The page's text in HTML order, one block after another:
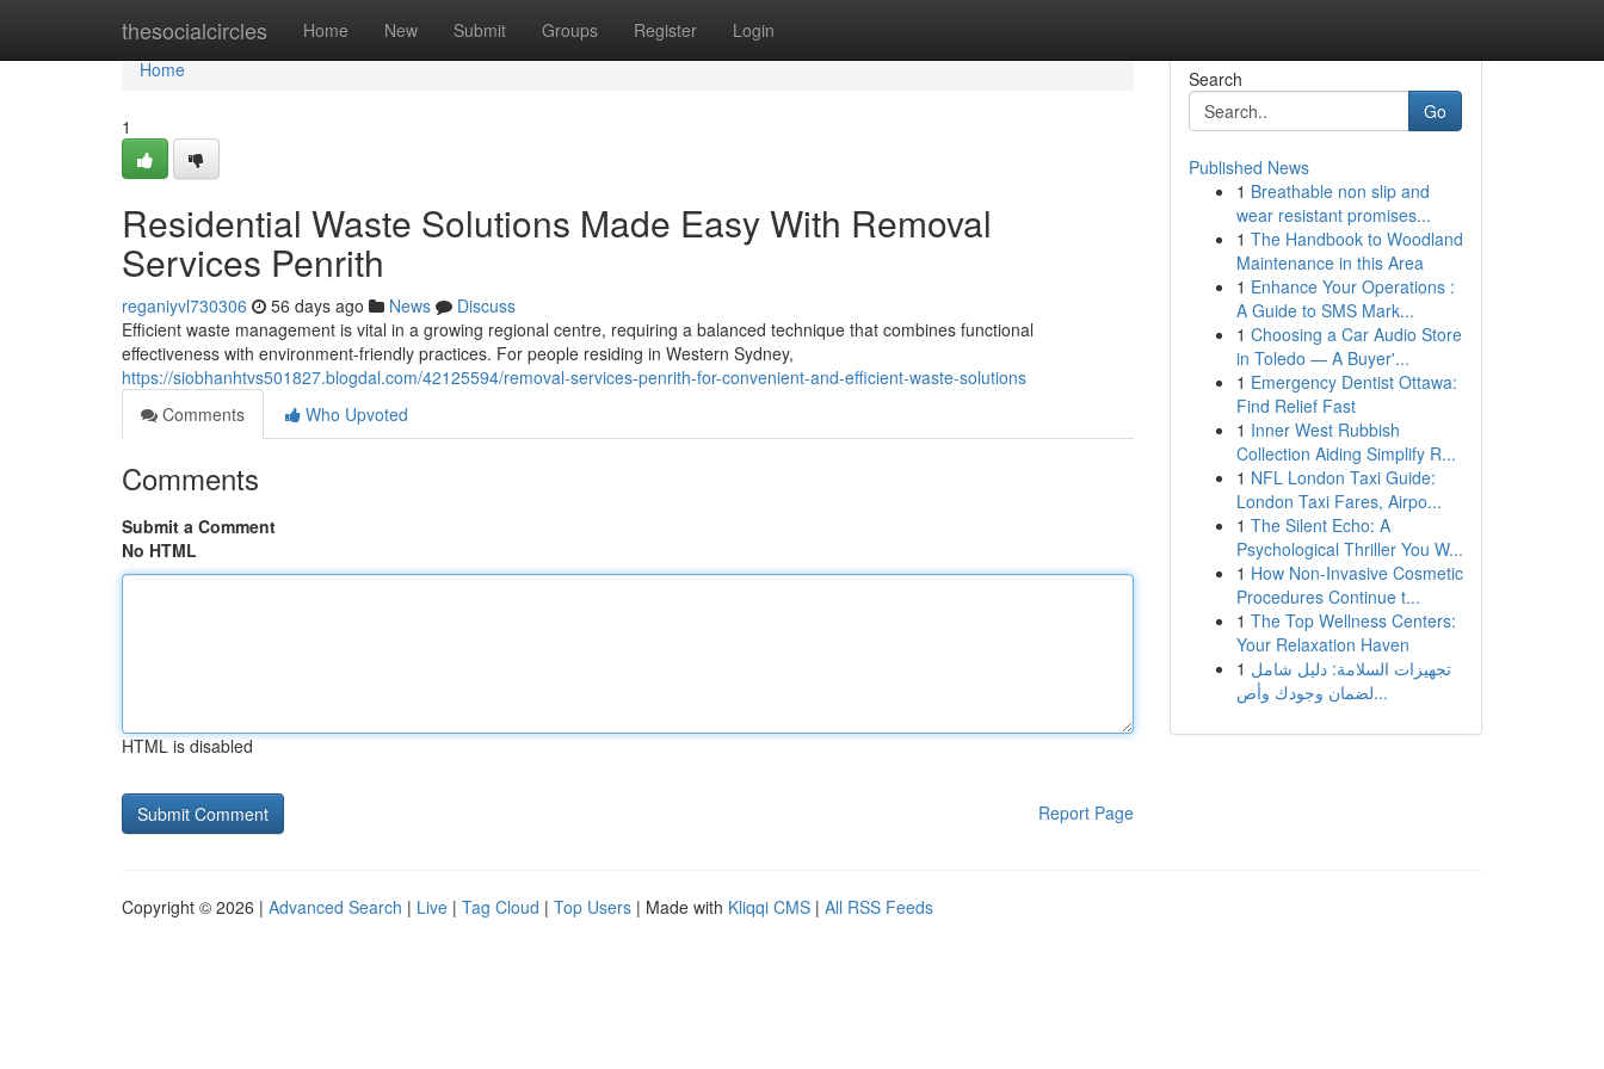
thesocialcircles Home New Submit Groups Register Login
Home
Home
1
Residential Waste Solutions Made Easy With Removal
Services Penrith
reganiyvl730306 56 days ago News
Discuss
Efficient waste management is vital in a growing regional centre, requiring a balanced technique that combines functional
effectiveness with environment-friendly practices. For people residing in Western Sydney,
https://siobhanhtvs501827.blogdal.com/42125594/removal-services-penrith-for-convenient-and-efficient-waste-solutions
Comments
Who Upvoted
Comments
Submit a Comment
No HTML
HTML is disabled
Report Page
Search
Go
Published News
1 Breathable non slip and
wear resistant promises...
1 The Handbook to Woodland
Maintenance in this Area
1 Enhance Your Operations :
A Guide to SMS Mark...
1 Choosing a Car Audio Store
in Toledo — A Buyer'...
1 Emergency Dentist Ottawa:
Find Relief Fast
1 Inner West Rubbish
Collection Aiding Simplify R...
1 NFL London Taxi Guide:
London Taxi Fares, Airpo...
1 The Silent Echo: A
Psychological Thriller You W...
1 How Non-Invasive Cosmetic
Procedures Continue t...
1 The Top Wellness Centers:
Your Relaxation Haven
1 تجهيزات السلامة: دليل شامل
لضمان وجودك وأص...
Copyright © 2026 | Advanced Search | Live | Tag Cloud | Top Users | Made with Kliqqi CMS | All RSS Feeds